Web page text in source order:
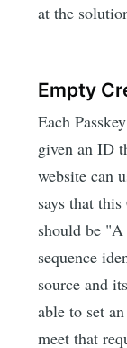
at the
Empty
Each
given an ID
website can
says that
should be
sequence
source and
able to set
meet that